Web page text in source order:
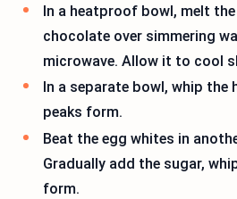
In a heatproof bowl, melt
chocolate over simmering
microwave. Allow it to cool
In a separate bowl, whip
peaks form.
Beat the egg whites in
Gradually add the sugar,
form.